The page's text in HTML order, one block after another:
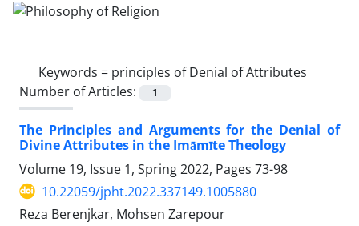
Keywords = principles of Denial of Attributes
Number of Articles:
1
The Principles and Arguments for the Denial of
Divine Attributes in the Imāmīte Theology
Volume 19, Issue 1, Spring 2022, Pages 73-98
10.22059/jpht.2022.337149.1005880
Reza Berenjkar, Mohsen Zarepour